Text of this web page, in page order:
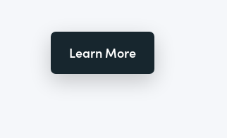
Learn More